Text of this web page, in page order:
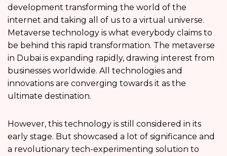
development transforming the world of the
internet and taking all of us to a virtual universe.
Metaverse technology is what everybody claims to
be behind this rapid transformation. The metaverse
in Dubai is expanding rapidly, drawing interest from
businesses worldwide. All technologies and
innovations are converging towards it as the
ultimate destination.
However, this technology is still considered in its
early stage. But showcased a lot of significance and
a revolutionary tech-experimenting solution to